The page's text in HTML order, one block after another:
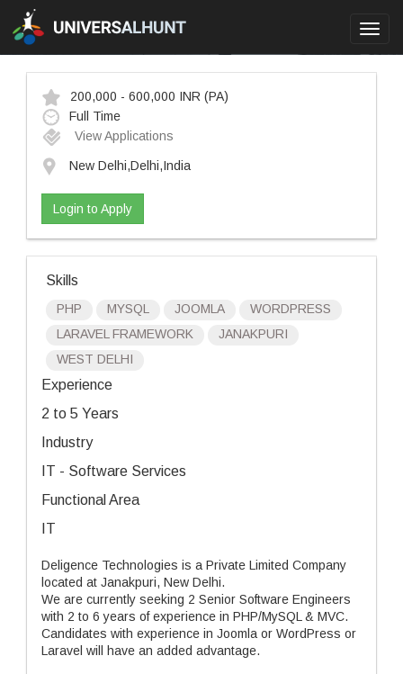
200,000 - 600,000 INR (PA)
Full Time
View Applications
New Delhi,Delhi,India
Login to Apply
Skills
PHP MYSQL JOOMLA
WORDPRESS
LARAVEL FRAMEWORK
JANAKPURI
WEST DELHI
Experience
2 to 5 Years
Industry
IT - Software Services
Functional Area
IT
Deligence Technologies is a Private Limited Company
located at Janakpuri, New Delhi.
We are currently seeking 2 Senior Software Engineers
with 2 to 6 years of experience in PHP/MySQL & MVC.
Candidates with experience in Joomla or WordPress or
Laravel will have an added advantage.